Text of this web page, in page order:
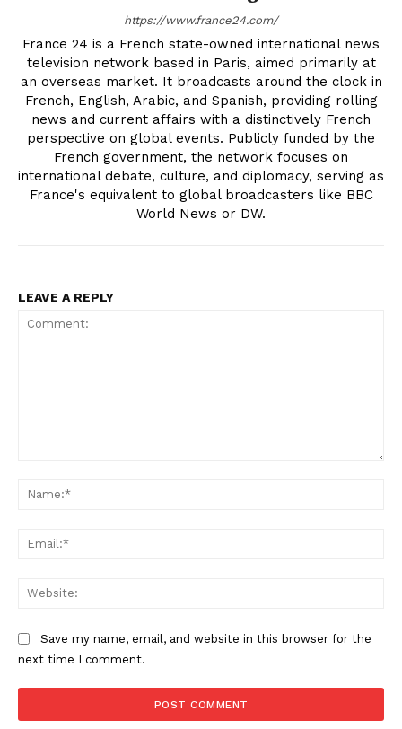
https://www.france24.com/
France 24 is a French state-owned international news
television network based in Paris, aimed primarily at
an overseas market. It broadcasts around the clock in
French, English, Arabic, and Spanish, providing rolling
news and current affairs with a distinctively French
perspective on global events. Publicly funded by the
French government, the network focuses on
international debate, culture, and diplomacy, serving as
France's equivalent to global broadcasters like BBC
World News or DW.
LEAVE A REPLY
Save my name, email, and website in this browser for the
next time I comment.